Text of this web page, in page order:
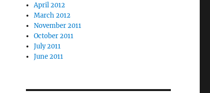
April 2012
March 2012
November 2011
October 2011
July 2011
June 2011